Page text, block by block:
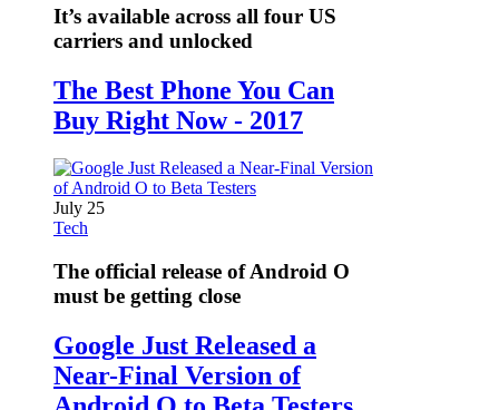
It’s available across all four US
carriers and unlocked
The Best Phone You Can
Buy Right Now - 2017
July 25
Tech
The official release of Android O
must be getting close
Google Just Released a
Near-Final Version of